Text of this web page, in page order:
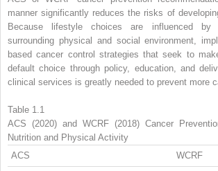
manner significantly reduces the risks of
Because lifestyle choices are influenced by
surrounding physical and social environment,
based cancer control strategies that seek to
default choice through policy, education, and
clinical services is greatly needed to prevent more
Table 1.1
ACS (2020) and WCRF (2018) Cancer
Nutrition and Physical Activity
ACS
WCRF